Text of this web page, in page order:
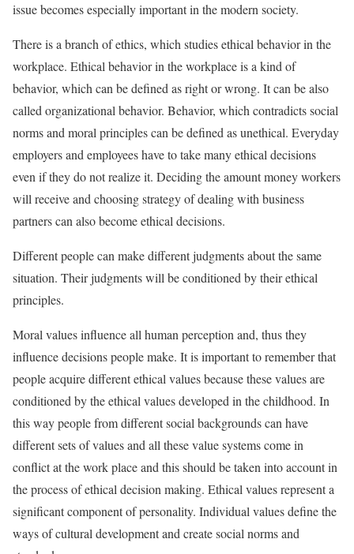
issue becomes especially important in the modern society.
There is a branch of ethics, which studies ethical behavior in the
workplace. Ethical behavior in the workplace is a kind of
behavior, which can be defined as right or wrong. It can be also
called organizational behavior. Behavior, which contradicts social
norms and moral principles can be defined as unethical. Everyday
employers and employees have to take many ethical decisions
even if they do not realize it. Deciding the amount money workers
will receive and choosing strategy of dealing with business
partners can also become ethical decisions.
Different people can make different judgments about the same
situation. Their judgments will be conditioned by their ethical
principles.
Moral values influence all human perception and, thus they
influence decisions people make. It is important to remember that
people acquire different ethical values because these values are
conditioned by the ethical values developed in the childhood. In
this way people from different social backgrounds can have
different sets of values and all these value systems come in
conflict at the work place and this should be taken into account in
the process of ethical decision making. Ethical values represent a
significant component of personality. Individual values define the
ways of cultural development and create social norms and